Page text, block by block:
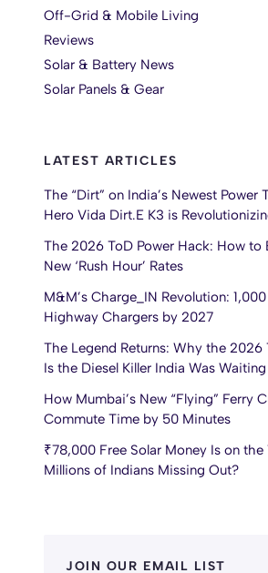
Off-Grid & Mobile Living
Reviews
Solar & Battery News
Solar Panels & Gear
LATEST ARTICLES
The “Dirt” on India’s Newest Power
Hero Vida Dirt.E K3 is
The 2026 ToD Power Hack: How to
New ‘Rush Hour’ Rates
M&M’s Charge_IN Revolution:
Highway Chargers by 2027
The Legend Returns: Why the 2026
Is the Diesel Killer India Was
How Mumbai’s New “Flying” Ferry
Commute Time by 50 Minutes
₹78,000 Free Solar Money Is on the
Millions of Indians Missing Out?
JOIN OUR EMAIL LIST